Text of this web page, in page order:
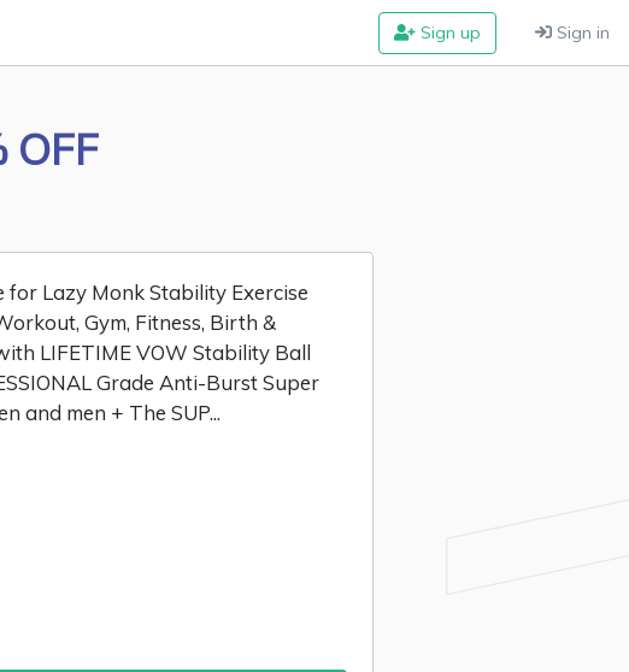
Sign up Sign in
for Lazy Monk Stability Exercise
Gym, Fitness, Birth &
LIFETIME VOW Stability Ball
Grade Anti-Burst Super
and men + The SUP...